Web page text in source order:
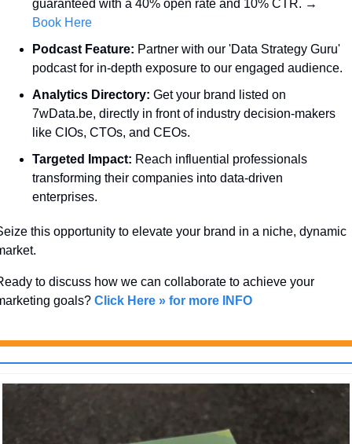
Book Here
Podcast Feature: Partner with our 'Data Strategy Guru'
podcast for in-depth exposure to our engaged audience.
Analytics Directory: Get your brand listed on
7wData.be, directly in front of industry decision-makers
like CIOs, CTOs, and CEOs.
Targeted Impact: Reach influential professionals
transforming their companies into data-driven
enterprises.
this opportunity to elevate your brand in a niche, dynamic
to discuss how we can collaborate to achieve your
goals? Click Here » for more INFO